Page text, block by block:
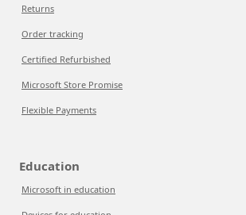
Returns
Order tracking
Certified Refurbished
Microsoft Store Promise
Flexible Payments
Education
Microsoft in education